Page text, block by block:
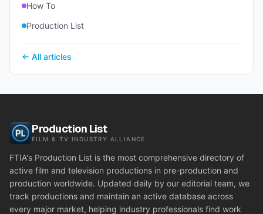
How To
Production List
← All articles
Production List
FILM & TV INDUSTRY ALLIANCE
FTIA's Production List is the most comprehensive directory of
active film and television productions in pre-production and
production worldwide. Updated daily by our editorial team, we
track productions and maintain an active database across
every major market, helping industry professionals find work